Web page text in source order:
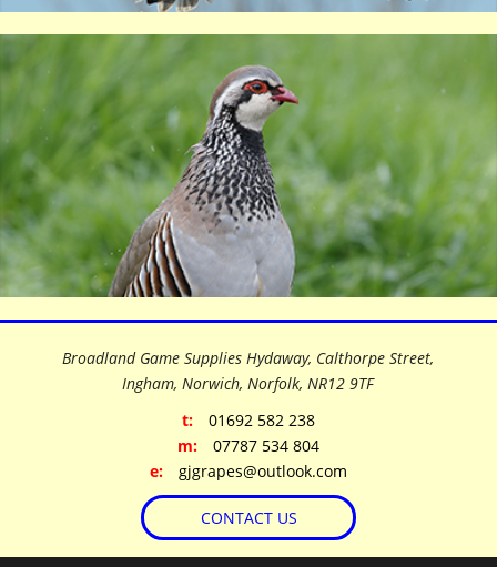
©OpenStreetMap contributors
Broadland Game Supplies Hydaway, Calthorpe Street,
Ingham, Norwich, Norfolk,NR12 9TF
t:
01692 582 238
m:
07787 534 804
e:
gjgrapes@outlook.com
CONTACT US